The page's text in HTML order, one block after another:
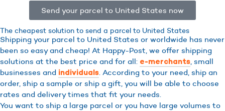
Send your parcel to United States now
The cheapest solution to send a parcel to United States
Shipping your parcel to United States or worldwide has never
been so easy and cheap! At Happy-Post, we offer shipping
solutions at the best price and for all: e-merchants, small
businesses and individuals. According to your need, ship an
order, ship a sample or ship a gift, you will be able to choose
rates and delivery times that fit your needs.
You want to ship a large parcel or you have large volumes to